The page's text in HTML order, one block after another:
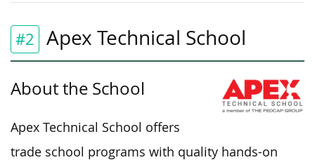
#2 Apex Technical School
About the School
Apex Technical School offers
trade school programs with quality hands-on